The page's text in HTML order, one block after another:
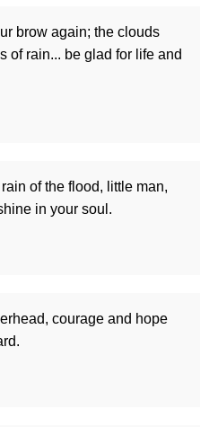
brow again; the clouds
of rain... be glad for life and
of the flood, little man,
in your soul.
courage and hope